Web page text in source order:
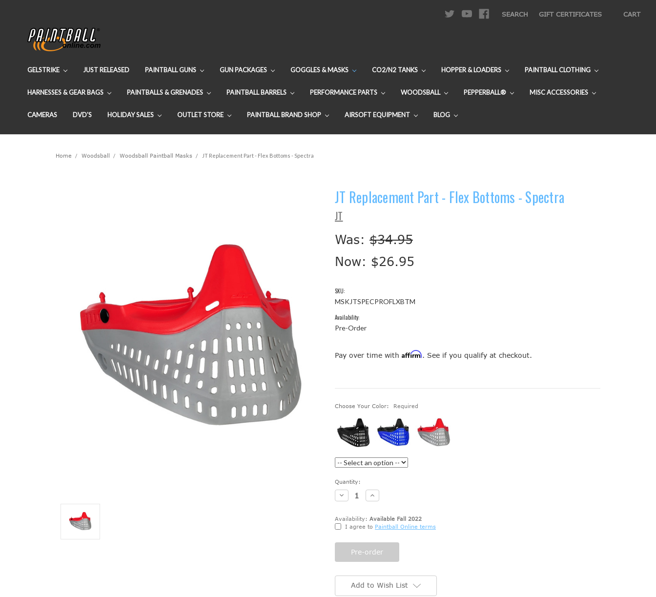
SEARCH GIFT CERTIFICATES CART
GELSTRIKE JUST RELEASED PAINTBALL GUNS GUN PACKAGES GOGGLES & MASKS CO2/N2 TANKS HOPPER & LOADERS PAINTBALL CLOTHING
HARNESSES & GEAR BAGS PAINTBALLS & GRENADES PAINTBALL BARRELS PERFORMANCE PARTS WOODSBALL PEPPERBALL® MISC ACCESSORIES
CAMERAS DVD'S HOLIDAY SALES OUTLET STORE PAINTBALL BRAND SHOP AIRSOFT EQUIPMENT BLOG
Home Woodsball Woodsball Paintball Masks JT Replacement Part - Flex Bottoms - Spectra
JT Replacement Part - Flex Bottoms - Spectra
JT
Was: $34.95
Now: $26.95
SKU:
MSKJTSPECPROFLXBTM
Availability:
Pre-Order
Pay over time with Affirm. See if you qualify at checkout.
Choose Your Color: Required
Current
Stock:
Quantity:
Decrease
Quantity:
Increase
Quantity:
Availability: Available Fall 2022
I agree to Paintball Online terms
Add to Wish List